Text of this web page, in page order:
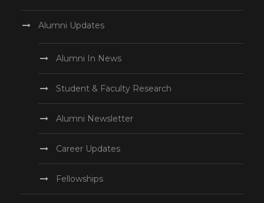
Alumni Updates
Alumni In News
Student & Faculty Research
Alumni Newsletter
Career Updates
Fellowships